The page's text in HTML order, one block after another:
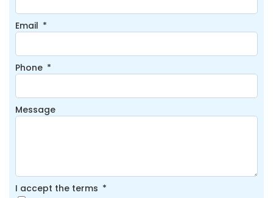
Email
Phone
Message
I accept the terms